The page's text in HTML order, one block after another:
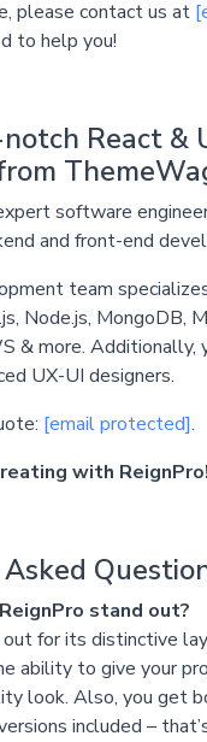
please contact us at
to help you!
React &
software
and front-end
team
Node.js, MongoDB,
& more. Additionally,
UX-UI designers.
[email protected].
with ReignPro!
stand out?
out for its distinctive
ability to give your
look. Also, you get
included –